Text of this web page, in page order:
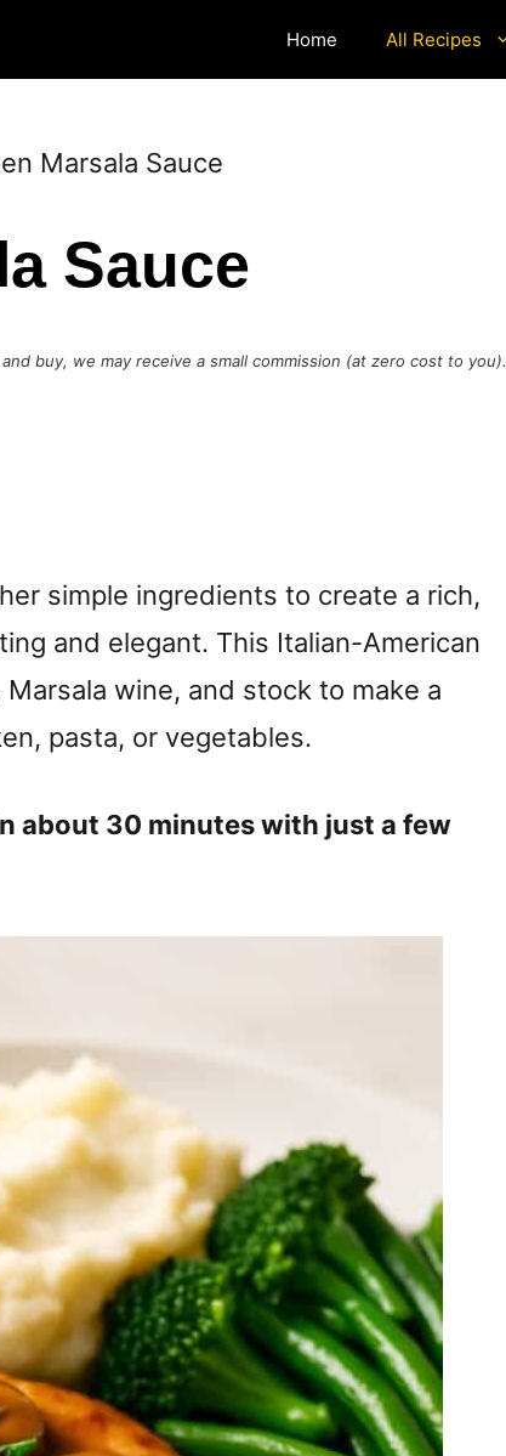
Home All Recipes
Marsala Sauce
Sauce
buy, we may receive a small commission (at zero cost to you).
simple ingredients to create a rich,
and elegant. This Italian-American
wine, and stock to make a
pasta, or vegetables.
about 30 minutes with just a few